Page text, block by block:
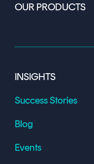
OUR PRODUCTS
INSIGHTS
Success Stories
Blog
Events